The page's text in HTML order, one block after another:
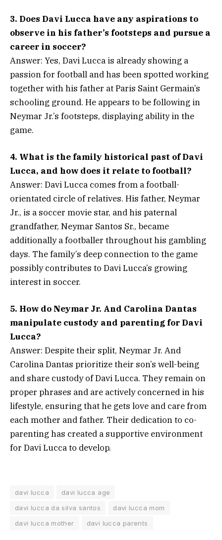
3. Does Davi Lucca have any aspirations to
observe in his father’s footsteps and pursue a
career in soccer?
Answer: Yes, Davi Lucca is already showing a
passion for football and has been spotted working
together with his father at Paris Saint Germain’s
schooling ground. He appears to be following in
Neymar Jr.’s footsteps, displaying ability in the
game.
4. What is the family historical past of Davi
Lucca, and how does it relate to football?
Answer: Davi Lucca comes from a football-
orientated circle of relatives. His father, Neymar
Jr., is a soccer movie star, and his paternal
grandfather, Neymar Santos Sr., became
additionally a footballer throughout his gambling
days. The family’s deep connection to the game
possibly contributes to Davi Lucca’s growing
interest in soccer.
5. How do Neymar Jr. And Carolina Dantas
manipulate custody and parenting for Davi
Lucca?
Answer: Despite their split, Neymar Jr. And
Carolina Dantas prioritize their son’s well-being
and share custody of Davi Lucca. They remain on
proper phrases and are actively concerned in his
lifestyle, ensuring that he gets love and care from
each mother and father. Their dedication to co-
parenting has created a supportive environment
for Davi Lucca to develop.
davi lucca
davi lucca age
davi lucca da silva santos
davi lucca mom
davi lucca mother
davi lucca parents